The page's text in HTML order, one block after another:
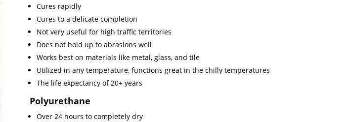
Cures rapidly
Cures to a delicate completion
Not very useful for high traffic territories
Does not hold up to abrasions well
Works best on materials like metal, glass, and tile
Utilized in any temperature, functions great in the chilly temperatures
The life expectancy of 20+ years
Polyurethane
Over 24 hours to completely dry